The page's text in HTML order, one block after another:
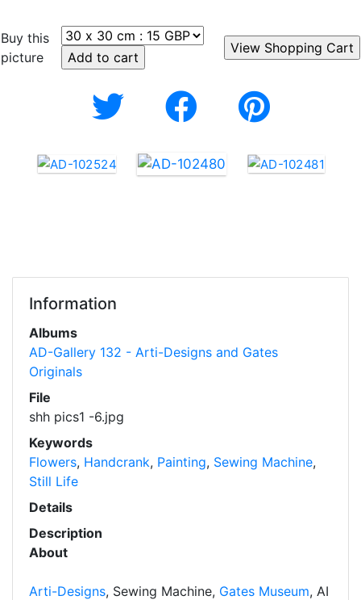
Buy this
picture
Information
Albums
AD-Gallery 132 - Arti-Designs and Gates
Originals
File
shh pics1 -6.jpg
Keywords
Flowers, Handcrank, Painting, Sewing Machine,
Still Life
Details
Description
About
Arti-Designs, Sewing Machine, Gates Museum, AI